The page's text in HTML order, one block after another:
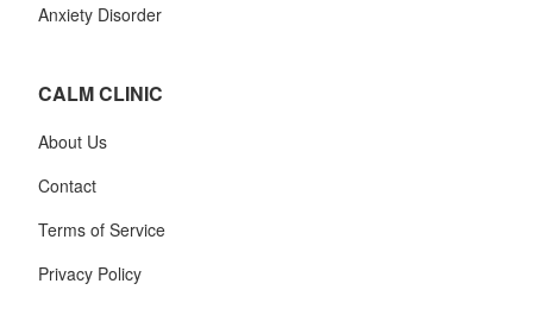
Anxiety Disorder
CALM CLINIC
About Us
Contact
Terms of Service
Privacy Policy